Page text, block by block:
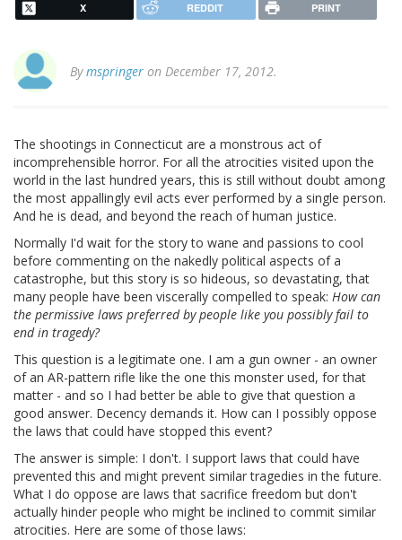
X REDDIT PRINT
Bymspringer on December 17, 2012.
The shootings in Connecticut are a monstrous act of
incomprehensible horror. For all the atrocities visited upon the
world in the last hundred years, this is still without doubt among
the most appallingly evil acts ever performed by a single person.
And he is dead, and beyond the reach of human justice.
Normally I'd wait for the story to wane and passions to cool
before commenting on the nakedly political aspects of a
catastrophe, but this story is so hideous, so devastating, that
many people have been viscerally compelled to speak: How can
the permissive laws preferred by people like you possibly fail to
end in tragedy?
This question is a legitimate one. I am a gun owner - an owner
of an AR-pattern rifle like the one this monster used, for that
matter - and so I had better be able to give that question a
good answer. Decency demands it. How can I possibly oppose
the laws that could have stopped this event?
The answer is simple: I don't. I support laws that could have
prevented this and might prevent similar tragedies in the future.
What I do oppose are laws that sacrifice freedom but don't
actually hinder people who might be inclined to commit similar
atrocities. Here are some of those laws: